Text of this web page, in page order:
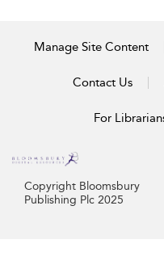
Manage Site Content
Contact Us
For
Copyright Bloomsbury
Publishing Plc 2025